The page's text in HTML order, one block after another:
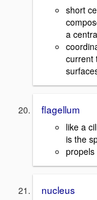
short
a
current
flagellum
like a
is the
propels
nucleus